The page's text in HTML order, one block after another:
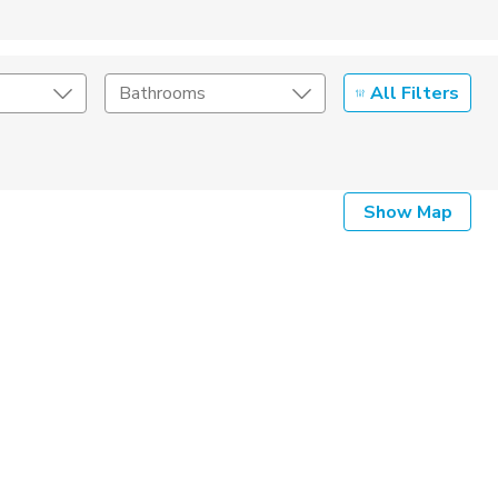
Bathrooms All Filters
Show Map